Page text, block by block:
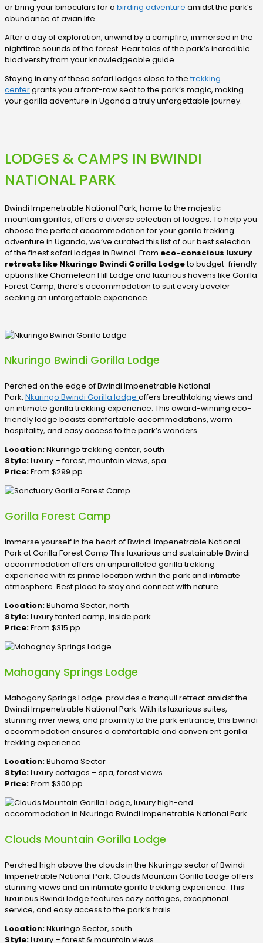
or bring your binoculars for a birding adventure amidst the park’s
abundance of avian life.
After a day of exploration, unwind by a campfire, immersed in the
nighttime sounds of the forest. Hear tales of the park’s incredible
biodiversity from your knowledgeable guide.
Staying in any of these safari lodges close to thetrekking
centergrants you a front-row seat to the park’s magic, making
your gorilla adventure in Uganda a truly unforgettable journey.
LODGES & CAMPS IN BWINDI
NATIONAL PARK
Bwindi Impenetrable National Park, home to the majestic
mountain gorillas, offers a diverse selection of lodges. To help you
choose the perfect accommodation for your gorilla trekking
adventure in Uganda, we’ve curated this list of our best selection
of the finest safari lodges in Bwindi. From eco-conscious luxury
retreats like Nkuringo Bwindi Gorilla Lodgeto budget-friendly
options like Chameleon Hill Lodge and luxurious havens like Gorilla
Forest Camp, there’s accommodation to suit every traveler
seeking an unforgettable experience.
Nkuringo Bwindi Gorilla Lodge
Perched on the edge of Bwindi Impenetrable National
Park, Nkuringo Bwindi Gorilla lodge offers breathtaking views and
an intimate gorilla trekking experience. This award-winning eco-
friendly lodge boasts comfortable accommodations, warm
hospitality, and easy access to the park’s wonders.
Location:Nkuringo trekking center, south
Style:Luxury – forest, mountain views, spa
Price:From $299 pp.
Gorilla Forest Camp
Immerse yourself in the heart of Bwindi Impenetrable National
Park at Gorilla Forest Camp This luxurious and sustainable Bwindi
accommodation offers an unparalleled gorilla trekking
experience with its prime location within the park and intimate
atmosphere. Best place to stay and connect with nature.
Location:Buhoma Sector, north
Style:Luxury tented camp, inside park
Price:From $315 pp.
Mahogany Springs Lodge
Mahogany Springs Lodge provides a tranquil retreat amidst the
Bwindi Impenetrable National Park. With its luxurious suites,
stunning river views, and proximity to the park entrance, this bwindi
accommodation ensures a comfortable and convenient gorilla
trekking experience.
Location:Buhoma Sector
Style:Luxury cottages – spa, forest views
Price:From $300 pp.
Clouds Mountain Gorilla Lodge
Perched high above the clouds in the Nkuringo sector of Bwindi
Impenetrable National Park, Clouds Mountain Gorilla Lodge offers
stunning views and an intimate gorilla trekking experience. This
luxurious Bwindi lodge features cozy cottages, exceptional
service, and easy access to the park’s trails.
Location:Nkuringo Sector, south
Style:Luxury – forest & mountain views